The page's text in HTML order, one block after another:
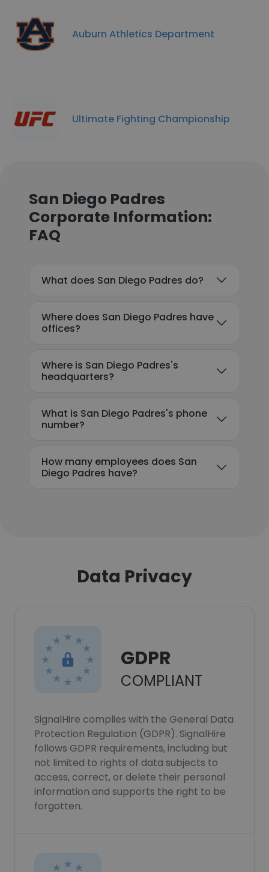
Auburn Athletics Department
Ultimate Fighting Championship
San Diego Padres
Corporate Information:
FAQ
What does San Diego Padres do?
Where does San Diego Padres have
offices?
Where is San Diego Padres's
headquarters?
What is San Diego Padres's phone
number?
How many employees does San
Diego Padres have?
Data Privacy
GDPR
COMPLIANT
SignalHire complies with the General Data
Protection Regulation (GDPR). SignalHire
follows GDPR requirements, including but
not limited to rights of data subjects to
access, correct, or delete their personal
information and supports the right to be
forgotten.